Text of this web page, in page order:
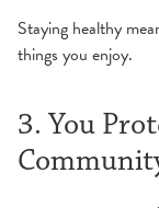
Staying healthy
things you enjoy.
3. You